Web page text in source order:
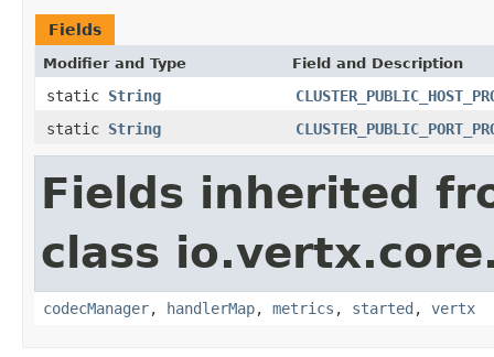
Fields
Modifier and Type Field and Description
static String
static String
Fields inherited
class
codecManager, handlerMap, metrics , started , vertx